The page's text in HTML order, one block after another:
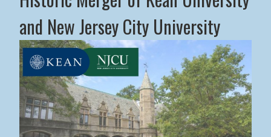
and New Jersey City University